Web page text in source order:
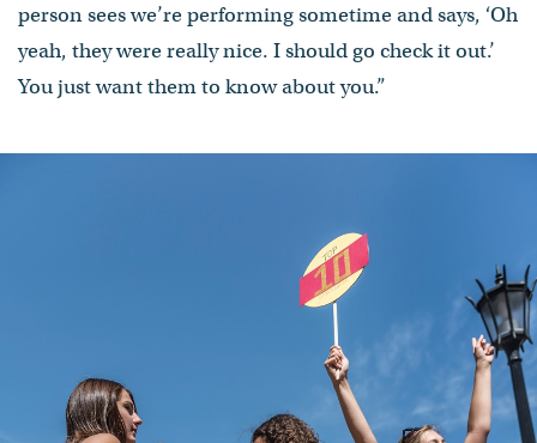
person sees we’re performing sometime and says, ‘Oh
yeah, they were really nice. I should go check it out.’
You just want them to know about you.”